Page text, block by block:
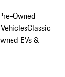
Owned
Classic
EVs &